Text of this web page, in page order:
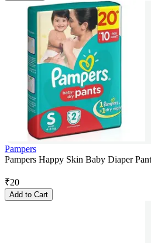
Pampers
Pampers Happy Skin Baby Diaper
₹20
Add to Cart